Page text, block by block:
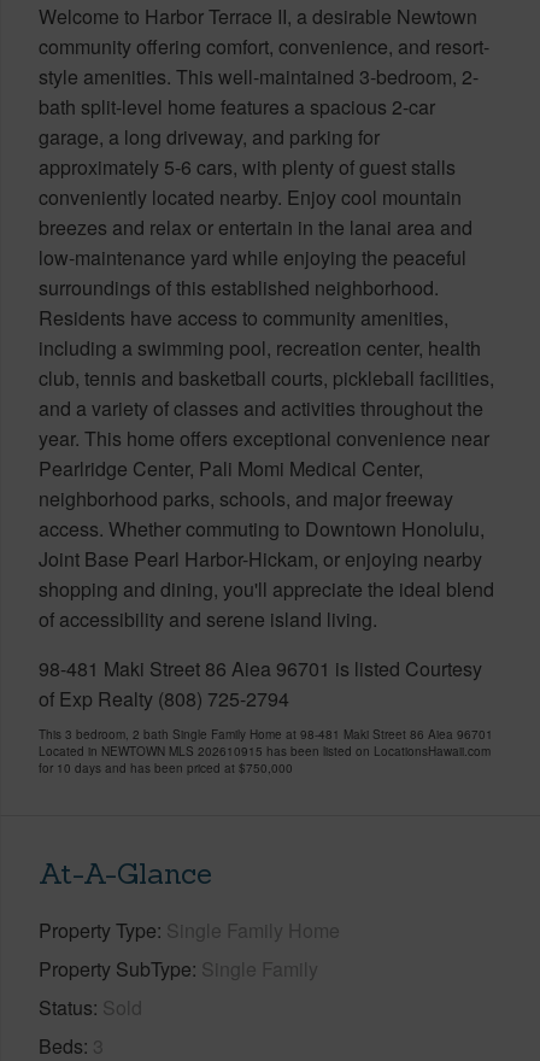
Welcome to Harbor Terrace II, a desirable Newtown
community offering comfort, convenience, and resort-
style amenities. This well-maintained 3-bedroom, 2-
bath split-level home features a spacious 2-car
garage, a long driveway, and parking for
approximately 5-6 cars, with plenty of guest stalls
conveniently located nearby. Enjoy cool mountain
breezes and relax or entertain in the lanai area and
low-maintenance yard while enjoying the peaceful
surroundings of this established neighborhood.
Residents have access to community amenities,
including a swimming pool, recreation center, health
club, tennis and basketball courts, pickleball facilities,
and a variety of classes and activities throughout the
year. This home offers exceptional convenience near
Pearlridge Center, Pali Momi Medical Center,
neighborhood parks, schools, and major freeway
access. Whether commuting to Downtown Honolulu,
Joint Base Pearl Harbor-Hickam, or enjoying nearby
shopping and dining, you'll appreciate the ideal blend
of accessibility and serene island living.
98-481 Maki Street 86 Aiea 96701 is listed Courtesy
of Exp Realty (808) 725-2794
This 3 bedroom, 2 bath Single Family Home at 98-481 Maki Street 86 Aiea 96701
Located in NEWTOWN MLS 202610915 has been listed on LocationsHawaii.com
for 10 days and has been priced at $750,000
At-A-Glance
Property Type Single Family Home
Property SubType Single Family
Status Sold
Beds 3